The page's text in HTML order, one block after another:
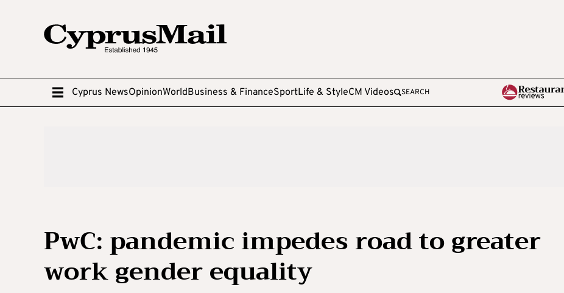
Cyprus NewsOpinionWorldBusiness & FinanceSportLife & StyleCM Videos SEARCH
PwC: pandemic impedes road to greater
work gender equality